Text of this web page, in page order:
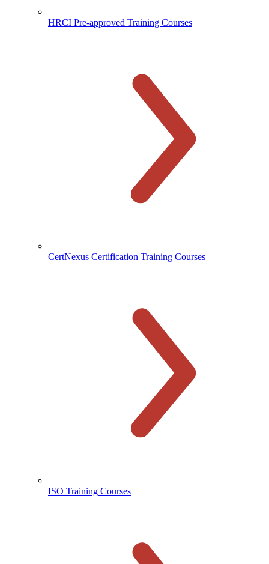
HRCI Pre-approved Training Courses
CertNexus Certification Training Courses
ISO Training Courses